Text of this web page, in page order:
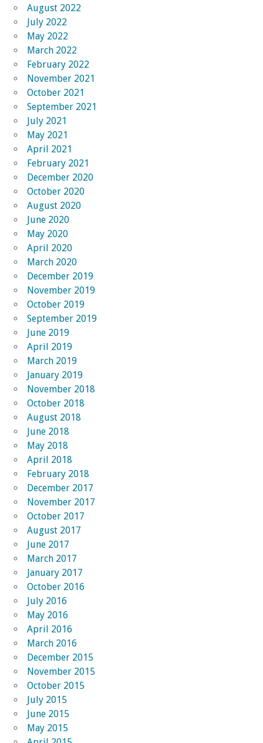
August 2022
July 2022
May 2022
March 2022
February 2022
November 2021
October 2021
September 2021
July 2021
May 2021
April 2021
February 2021
December 2020
October 2020
August 2020
June 2020
May 2020
April 2020
March 2020
December 2019
November 2019
October 2019
September 2019
June 2019
April 2019
March 2019
January 2019
November 2018
October 2018
August 2018
June 2018
May 2018
April 2018
February 2018
December 2017
November 2017
October 2017
August 2017
June 2017
March 2017
January 2017
October 2016
July 2016
May 2016
April 2016
March 2016
December 2015
November 2015
October 2015
July 2015
June 2015
May 2015